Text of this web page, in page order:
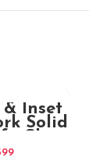
Inset
Solid
(4)